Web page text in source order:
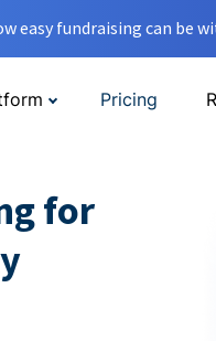
easy fundraising can be
Pricing
for